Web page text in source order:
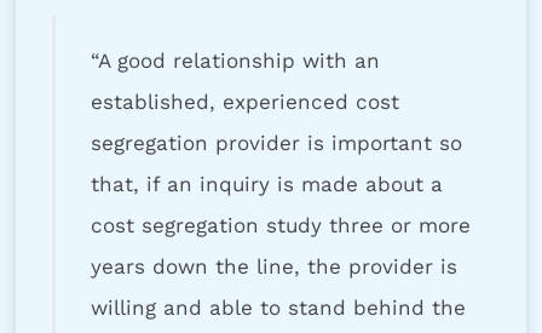
“A good relationship with an
established, experienced cost
segregation provider is important so
that, if an inquiry is made about a
cost segregation study three or more
years down the line, the provider is
willing and able to stand behind the